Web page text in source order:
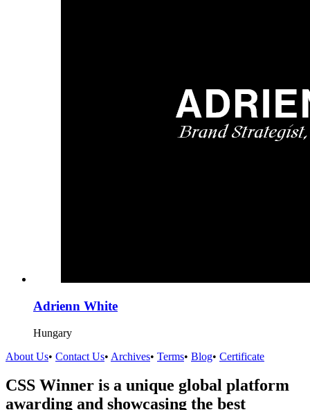
Adrienn White
Hungary
About Us• Contact Us• Archives• Terms• Blog• Certificate
CSS Winner is a unique global platform
awarding and showcasing the best